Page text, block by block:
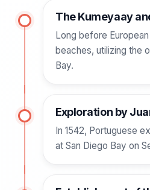
The Kumeyaay
Long before
beaches, utilizing the
Bay.
Exploration by
In 1542, Portuguese
at San Diego Bay on